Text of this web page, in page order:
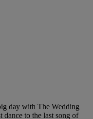
day with The Wedding
dance to the last song of